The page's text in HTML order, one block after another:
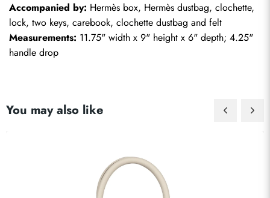
Accompanied by: Hermès box, Hermès dustbag, clochette,
lock, two keys, carebook, clochette dustbag and felt
Measurements: 11.75" width x 9" height x 6" depth; 4.25"
handle drop
You may also like
Send